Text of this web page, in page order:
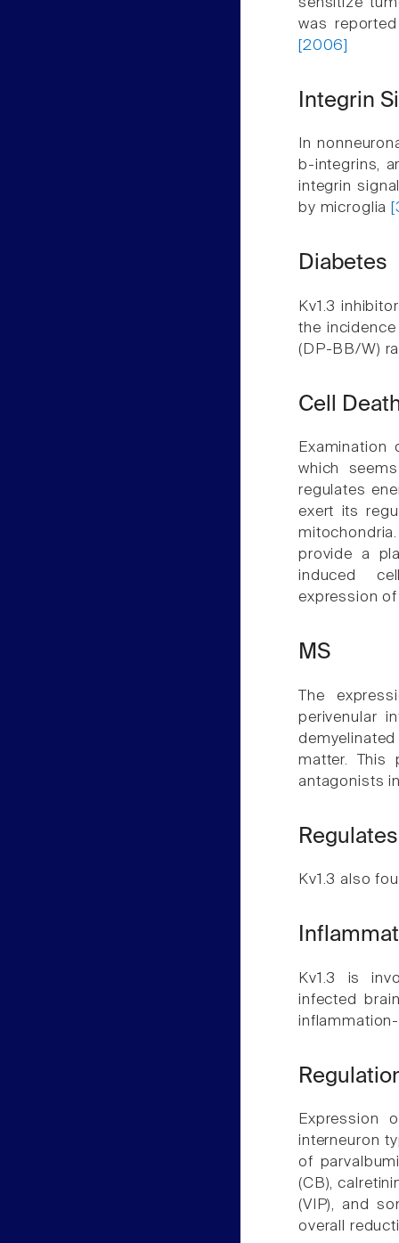
was
[2006]
Integrin
In
b-integrins,
integrin
by microglia
Diabetes
Kv1.3
the
(DP-BB/W)
Cell
which
regulates
exert its
provide a
induced
expression
MS
The
perivenular
matter. This
antagonists
Kv1.3 also
Kv1.3 is
infected
Expression
interneuron
of
(CB),
(VIP), and
overall